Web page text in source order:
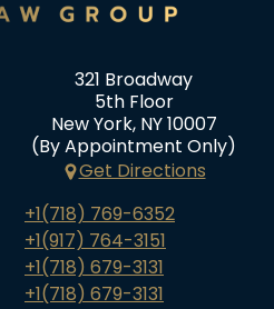
321 Broadway
5th Floor
New York, NY 10007
(By Appointment Only)
Get Directions
+1(718) 769-6352
+1(917) 764-3151
+1(718) 679-3131
+1(718) 679-3131